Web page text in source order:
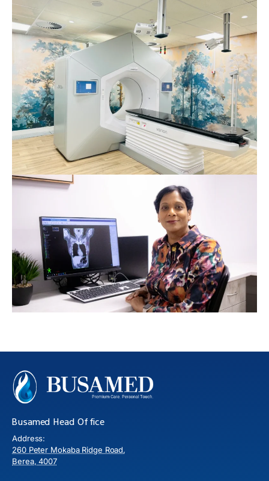
Busamed Head Office
Address:
260 Peter Mokaba Ridge Road,
Berea, 4007